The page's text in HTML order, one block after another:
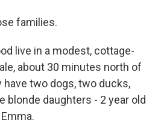
families.
live in a modest, cottage-
about 30 minutes north of
have two dogs, two ducks,
blonde daughters - 2 year old